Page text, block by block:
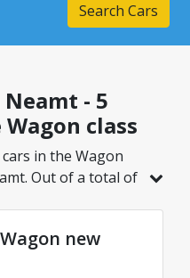
Search Cars
- 5
class
in the Wagon
Out of a total of
26€/day.new